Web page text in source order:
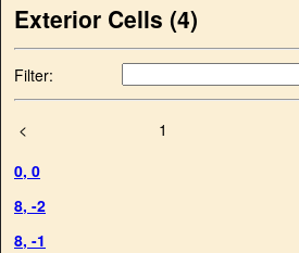
Exterior Cells (4)
Filter:
< 1
0, 0
8, -2
8, -1